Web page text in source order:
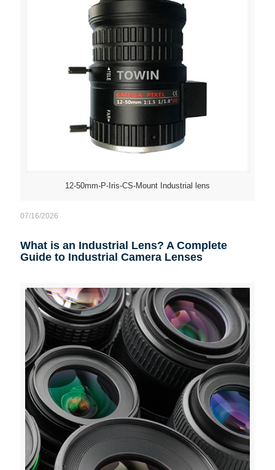
12-50mm-P-Iris-CS-Mount Industrial lens
07/16/2026
What is an Industrial Lens? A Complete
Guide to Industrial Camera Lenses